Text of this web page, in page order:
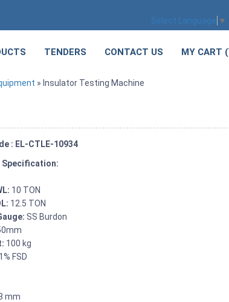
Select Language ▼
TENDERS CONTACT US MY CART (
» Insulator Testing Machine
: EL-CTLE-10934
Specification:
10 TON
12.5 TON
SS Burdon
100 kg
FSD
mm